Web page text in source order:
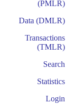
(PMLR)
Data (DMLR)
Transactions
(TMLR)
Search
Statistics
Login